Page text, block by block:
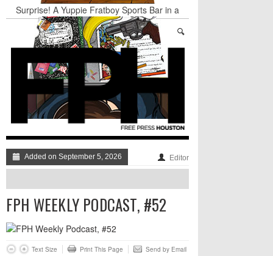
Surprise! A Yuppie Fratboy Sports Bar in a
Historically African American Neighborhood
Refuses to Address its Racist Door Policy
Houston Gains a Winter Festival with Day For
Nights & Weekends: The Best of The Week
Dean Becker Wants YOU to Call the Drug Czar
Stand Up & Deliver: Sleeping Under The Desk
Straight Outta Marketing
Added on September 5, 2026 Editor
FPH WEEKLY PODCAST, #52
Text Size Print This Page Send by Email